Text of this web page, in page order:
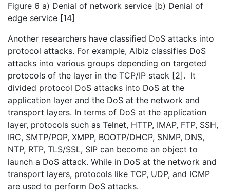
Figure 6 a) Denial of network service [b) Denial of
edge service [14]
Another researchers have classified DoS attacks into
protocol attacks. For example, Albiz classifies DoS
attacks into various groups depending on targeted
protocols of the layer in the TCP/IP stack [2]. It
divided protocol DoS attacks into DoS at the
application layer and the DoS at the network and
transport layers. In terms of DoS at the application
layer, protocols such as Telnet, HTTP, IMAP, FTP, SSH,
IRC, SMTP/POP, XMPP, BOOTP/DHCP, SNMP, DNS,
NTP, RTP, TLS/SSL, SIP can become an object to
launch a DoS attack. While in DoS at the network and
transport layers, protocols like TCP, UDP, and ICMP
are used to perform DoS attacks.